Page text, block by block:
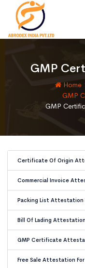
GMP
Home
GMP
GMP
Certificate Of Origin
Commercial Invoice
Packing List Attestation
Bill Of Lading Attestation
GMP Certificate
Free Sale Attestation For